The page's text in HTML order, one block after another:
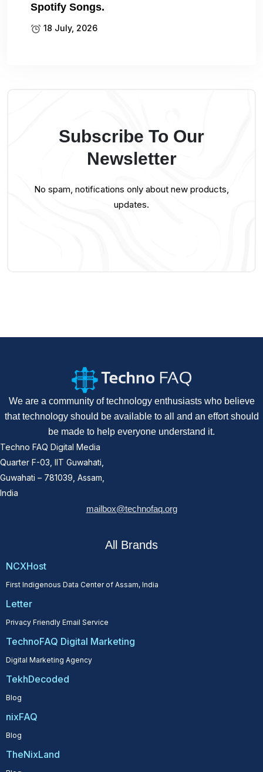
Spotify Songs.
18 July, 2026
Subscribe To Our
Newsletter
No spam, notifications only about new products,
updates.
We are a community of technology enthusiasts who believe
that technology should be available to all and an effort should
be made to help everyone understand it.
Techno FAQ Digital Media
Quarter F-03, IIT Guwahati,
Guwahati – 781039, Assam,
India
mailbox@technofaq.org
All Brands
NCXHost
First Indigenous Data Center of Assam, India
Letter
Privacy Friendly Email Service
TechnoFAQ Digital Marketing
Digital Marketing Agency
TekhDecoded
Blog
nixFAQ
Blog
TheNixLand